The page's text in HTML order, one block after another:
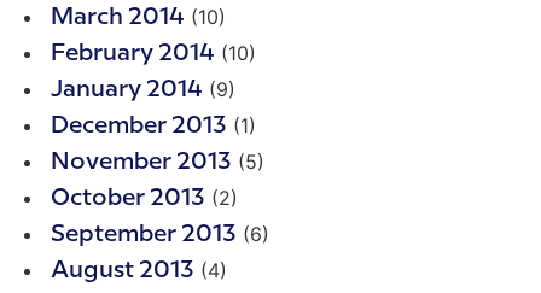
March 2014 (10)
February 2014 (10)
January 2014 (9)
December 2013 (1)
November 2013 (5)
October 2013 (2)
September 2013 (6)
August 2013 (4)